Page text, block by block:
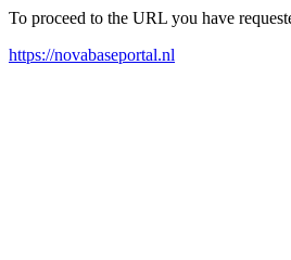
To proceed to the URL you have
https://novabaseportal.nl